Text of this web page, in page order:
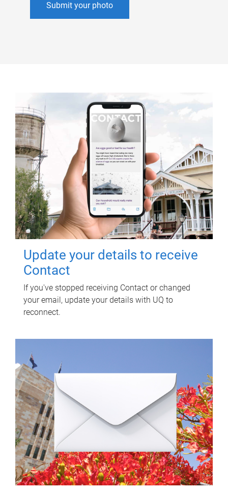
Submit your photo
Update your details to receive
Contact
If you've stopped receiving Contact or changed
your email, update your details with UQ to
reconnect.